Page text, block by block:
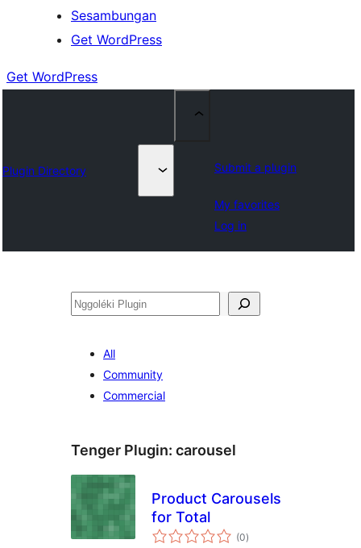
Sesambungan
Get WordPress
Get WordPress
Plugin Directory Submit a plugin
My favorites
Log in
Nggoléki
All
Community
Commercial
Tenger Plugin: carousel
Product Carousels
for Total
(0total
ratings
)